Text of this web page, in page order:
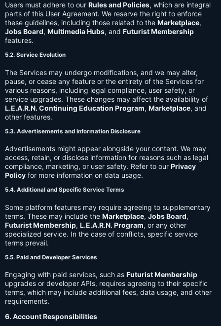
Users must adhere to our Rules and Policies, which are integral
parts of this User Agreement. We reserve the right to enforce
these guidelines, including those related to the Marketplace,
Jobs Board, Multimedia Hubs, and Futurist Membership
features.
5.2. Service Evolution
The Services may undergo modifications, and we may alter,
pause, or cease any feature or the entirety of the Services for
various reasons, including legal compliance, user safety, or
service upgrades. These changes may affect the availability of
L.E.A.R.N. Continuing Education Program, Marketplace, and
other features.
5.3. Advertisements and Information Disclosure
Advertisements might appear alongside your content. We may
access, retain, or disclose information for reasons such as legal
compliance, marketing, or user safety. Refer to our Privacy
Policy for more information on data usage.
5.4. Additional and Specific Service Terms
Some platform features may require agreeing to supplementary
terms. These may include the Marketplace, Jobs Board,
Futurist Membership, L.E.A.R.N. Program, or any other
specialized service. In the case of conflicts, specific service
terms prevail.
5.5. Paid and Developer Services
Engaging with paid services, such as Futurist Membership
upgrades or developer APIs, requires agreeing to their specific
terms, which may include additional fees, data usage, and other
requirements.
6. Account Responsibilities